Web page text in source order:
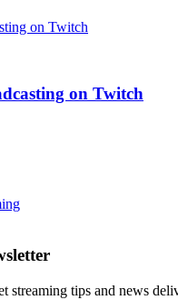
on Twitch
streaming tips and news